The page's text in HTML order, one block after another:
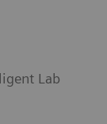
Lab